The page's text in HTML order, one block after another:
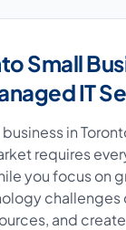
Small
IT
in
requires
you focus on
challenges
and